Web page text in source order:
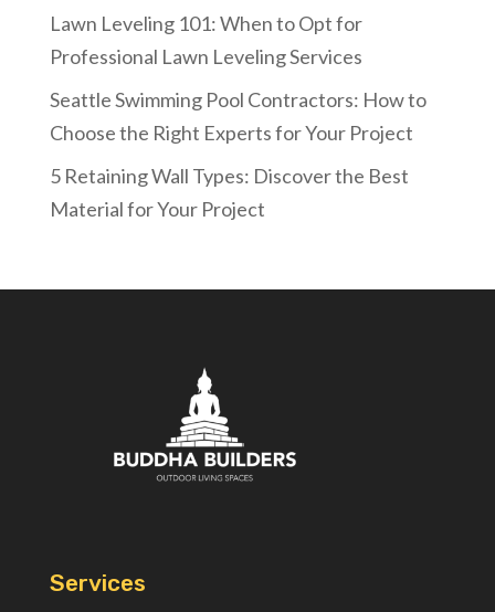
Lawn Leveling 101: When to Opt for
Professional Lawn Leveling Services
Seattle Swimming Pool Contractors: How to
Choose the Right Experts for Your Project
5 Retaining Wall Types: Discover the Best
Material for Your Project
Services